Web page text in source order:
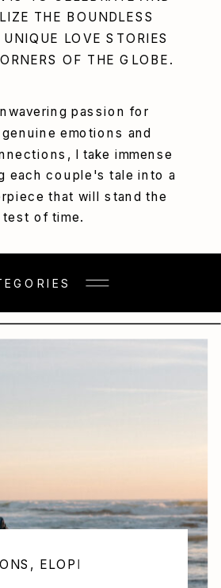
passion for
emotions and
I take immense
each couple's tale into a
that will stand the
test of time.
THE BOUNDLESS
LOVE STORIES
OF THE GLOBE.
, ELOPEMENTS